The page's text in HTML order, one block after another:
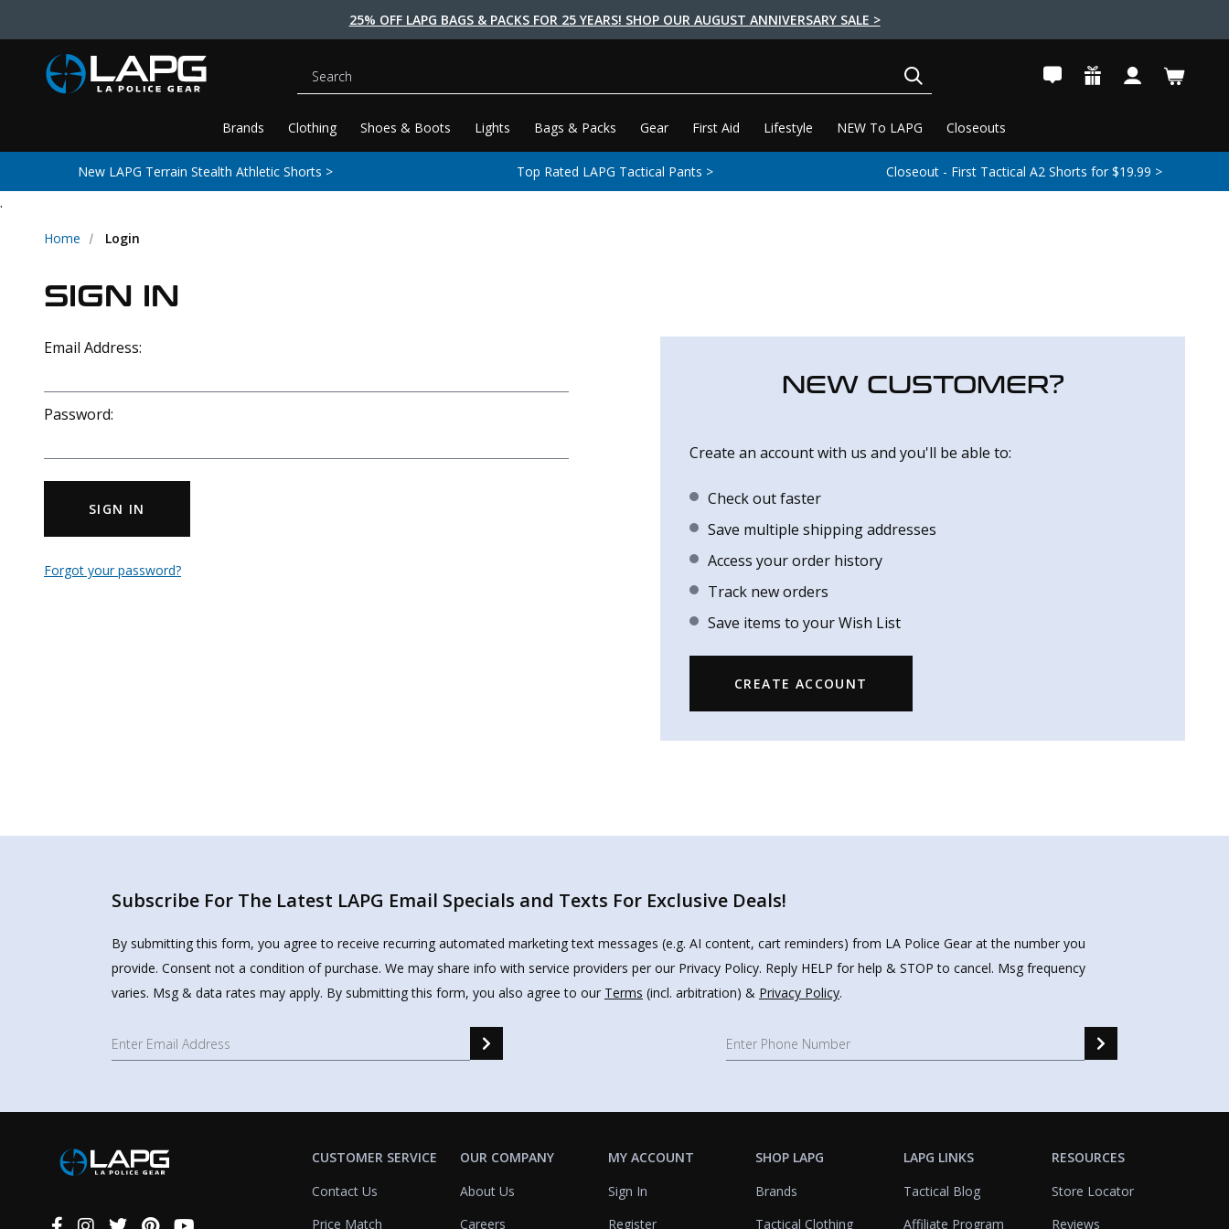
25% OFF LAPG BAGS & PACKS FOR 25 YEARS! SHOP OUR AUGUST ANNIVERSARY SALE >
Brands Clothing Shoes & Boots Lights Bags & Packs Gear First Aid Lifestyle NEW To LAPG Closeouts
Search
New LAPG Terrain Stealth Athletic Shorts > Top Rated LAPG Tactical Pants > Closeout - First Tactical A2 Shorts for $19.99 >
.
Home Login
SIGN IN
Email Address:
Password:
SIGN IN
Forgot your password?
NEW CUSTOMER?
Create an account with us and you'll be able to:
Check out faster
Save multiple shipping addresses
Access your order history
Track new orders
Save items to your Wish List
CREATE ACCOUNT
Subscribe For The Latest LAPG Email Specials and Texts For Exclusive Deals!
By submitting this form, you agree to receive recurring automated marketing text messages (e.g. AI content, cart reminders) from LA Police Gear at the number you
provide. Consent not a condition of purchase. We may share info with service providers per our Privacy Policy. Reply HELP for help & STOP to cancel. Msg frequency
varies. Msg & data rates may apply. By submitting this form, you also agree to our Terms (incl. arbitration) & Privacy Policy.
CUSTOMER SERVICE
Contact Us
Price Match
OUR COMPANY
About Us
Careers
MY ACCOUNT
Sign In
Register
SHOP LAPG
Brands
Tactical Clothing
LAPG LINKS
Tactical Blog
Affiliate Program
RESOURCES
Store Locator
Reviews